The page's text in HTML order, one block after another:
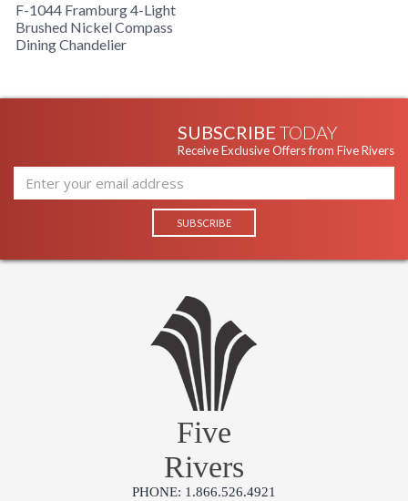
F-1044 Framburg 4-Light
Brushed Nickel Compass
Dining Chandelier
SUBSCRIBE TODAY
Receive Exclusive Offers from Five Rivers
Five
Rivers
PHONE: 1.866.526.4921